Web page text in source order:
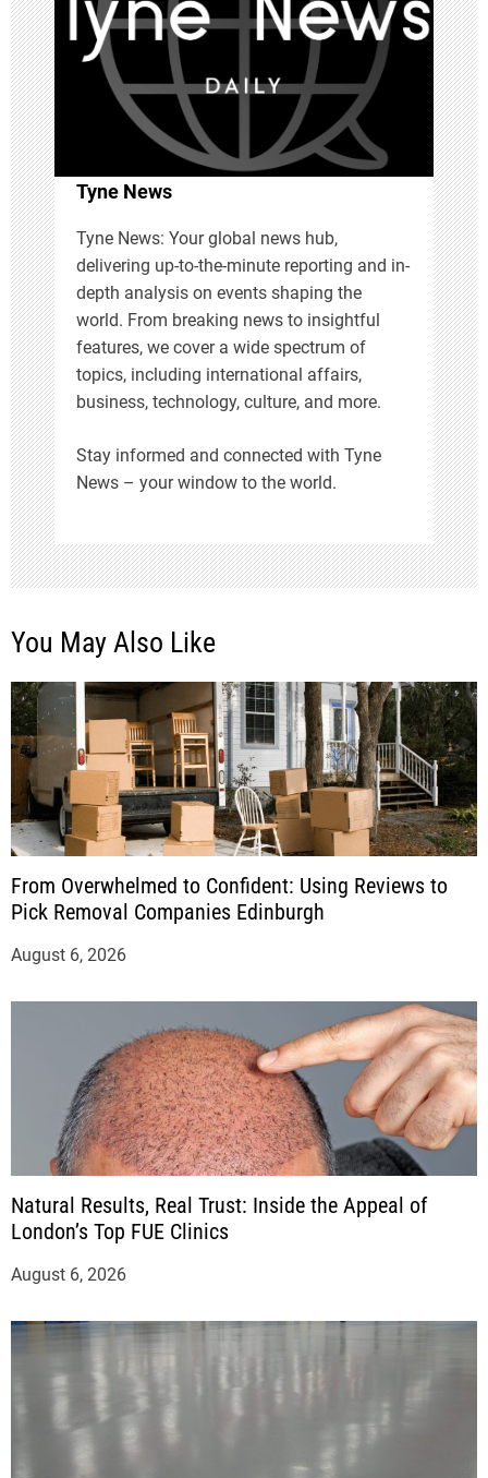
g
a
t
i
o
n
Tyne News
Tyne News: Your global news hub,
delivering up-to-the-minute reporting and in-
depth analysis on events shaping the
world. From breaking news to insightful
features, we cover a wide spectrum of
topics, including international affairs,
business, technology, culture, and more.
Stay informed and connected with Tyne
News – your window to the world.
You May Also Like
From Overwhelmed to Confident: Using Reviews to
Pick Removal Companies Edinburgh
August 6, 2026
Natural Results, Real Trust: Inside the Appeal of
London’s Top FUE Clinics
August 6, 2026